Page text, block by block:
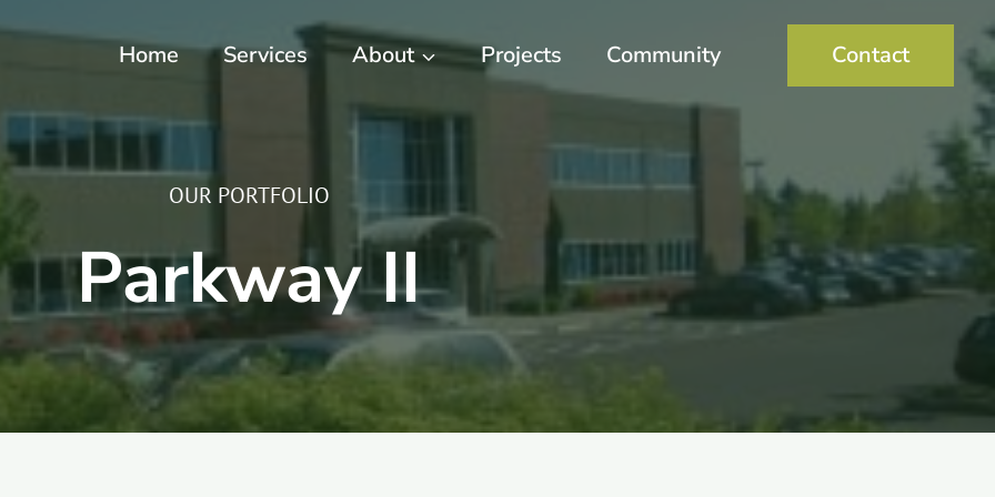
Home Services About Projects Community Contact
OUR PORTFOLIO
Parkway II